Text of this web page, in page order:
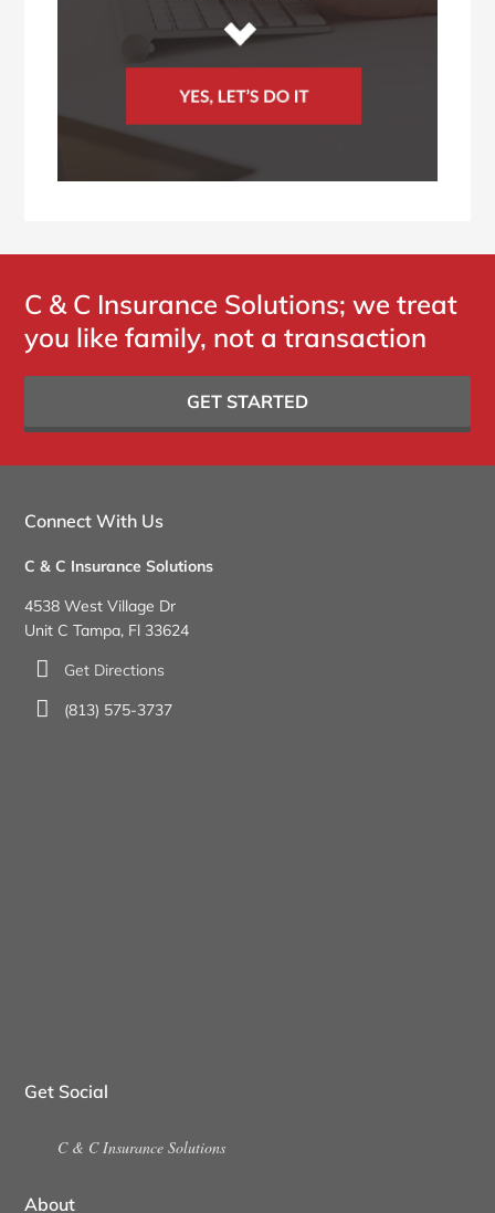
C & C Insurance Solutions; we treat
you like family, not a transaction
GET STARTED
Connect With Us
C & C Insurance Solutions
4538 West Village Dr
Unit C Tampa, Fl 33624
Get Directions
(813) 575-3737
Get Social
C & C Insurance Solutions
About